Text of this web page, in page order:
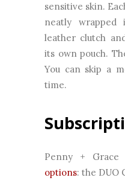
sensitive skin.
neatly wrapped
leather clutch
its own pouch.
You can skip a
time.
Penny + Grace
options: the DUO